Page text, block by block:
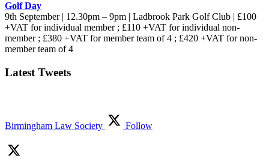
Golf Day
9th September | 12.30pm – 9pm | Ladbrook Park Golf Club | £100
+VAT for individual member ; £110 +VAT for individual non-
member ; £380 +VAT for member team of 4 ; £420 +VAT for non-
member team of 4
Latest Tweets
Birmingham Law Society Follow